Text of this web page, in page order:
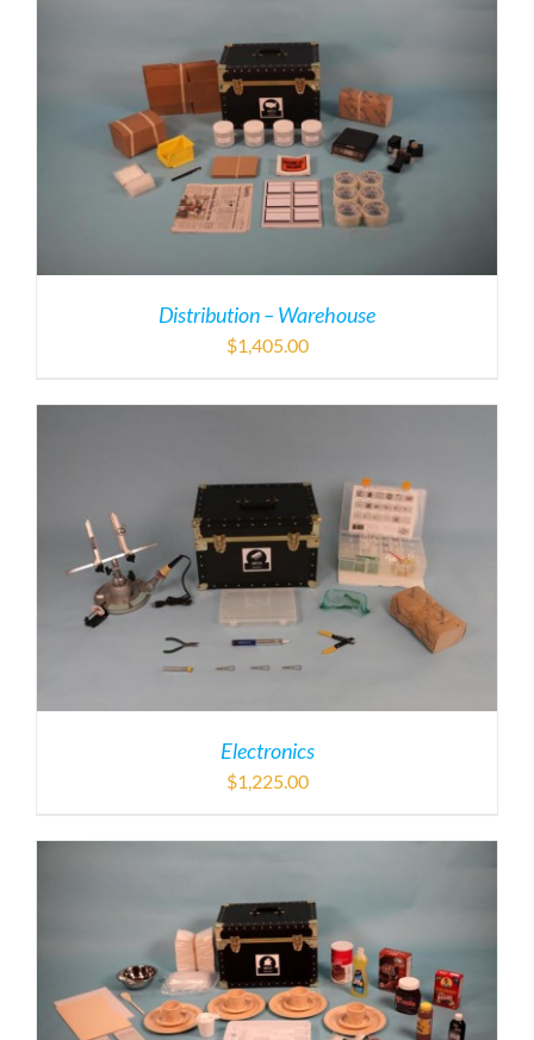
Distribution – Warehouse
$1,405.00
Electronics
$1,225.00